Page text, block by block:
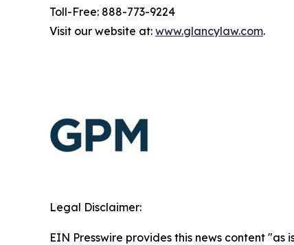
Toll-Free: 888-773-9224
Visit our website at: www.glancylaw.com.
Legal Disclaimer:
EIN Presswire provides this news content